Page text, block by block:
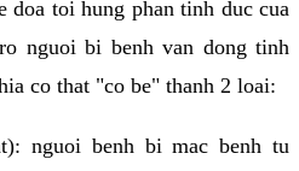
doa toi hung phan tinh duc cua
nguoi bi benh van dong tinh
co that "co be" thanh 2 loai:
nguoi benh bi mac benh tu